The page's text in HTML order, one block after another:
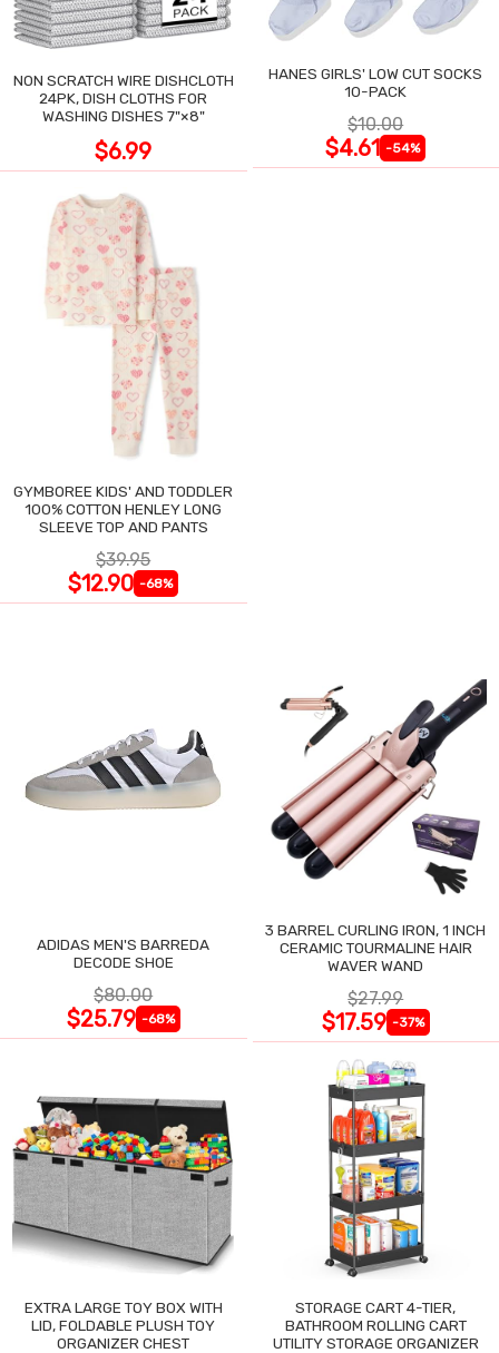
NON SCRATCH WIRE DISHCLOTH
24PK, DISH CLOTHS FOR
WASHING DISHES 7"×8"
$6.99
HANES GIRLS' LOW CUT SOCKS
10-PACK
$10.00
$4.61 -54%
GYMBOREE KIDS' AND TODDLER
100% COTTON HENLEY LONG
SLEEVE TOP AND PANTS
$39.95
$12.90 -68%
ADIDAS MEN'S BARREDA
DECODE SHOE
$80.00
$25.79 -68%
3 BARREL CURLING IRON, 1 INCH
CERAMIC TOURMALINE HAIR
WAVER WAND
$27.99
$17.59 -37%
EXTRA LARGE TOY BOX WITH
LID, FOLDABLE PLUSH TOY
ORGANIZER CHEST
STORAGE CART 4-TIER,
BATHROOM ROLLING CART
UTILITY STORAGE ORGANIZER